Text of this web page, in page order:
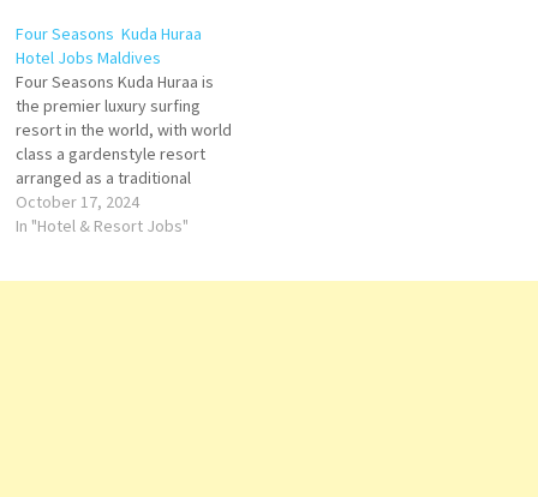
spa and one of the city's
largest pool decks Click on
Job Title for more
Details/Apply Banquet Server
On-Call Part Time House…
Four Seasons Kuda Huraa
Hotel Jobs Maldives
Four Seasons Kuda Huraa is
the premier luxury surfing
resort in the world, with world
class a gardenstyle resort
arranged as a traditional
Maldivian village on its own
coral island. At Four Seasons
October 17, 2024
In "Hotel & Resort Jobs"